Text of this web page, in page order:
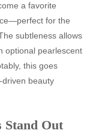
a favorite
for the
subtleness allows
optional pearlescent
this goes
beauty
Stand Out